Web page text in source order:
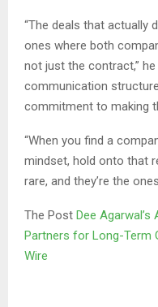
“The deals that actually
ones where both
not just the contract,”
communication
commitment to making
“When you find a
mindset, hold onto that
rare, and they’re the
The Post Dee
Partners for Long-Term
Wire